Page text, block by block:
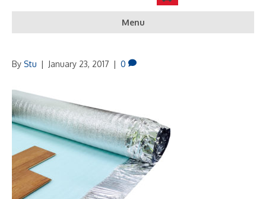
Menu
By Stu | January 23, 2017 | 0